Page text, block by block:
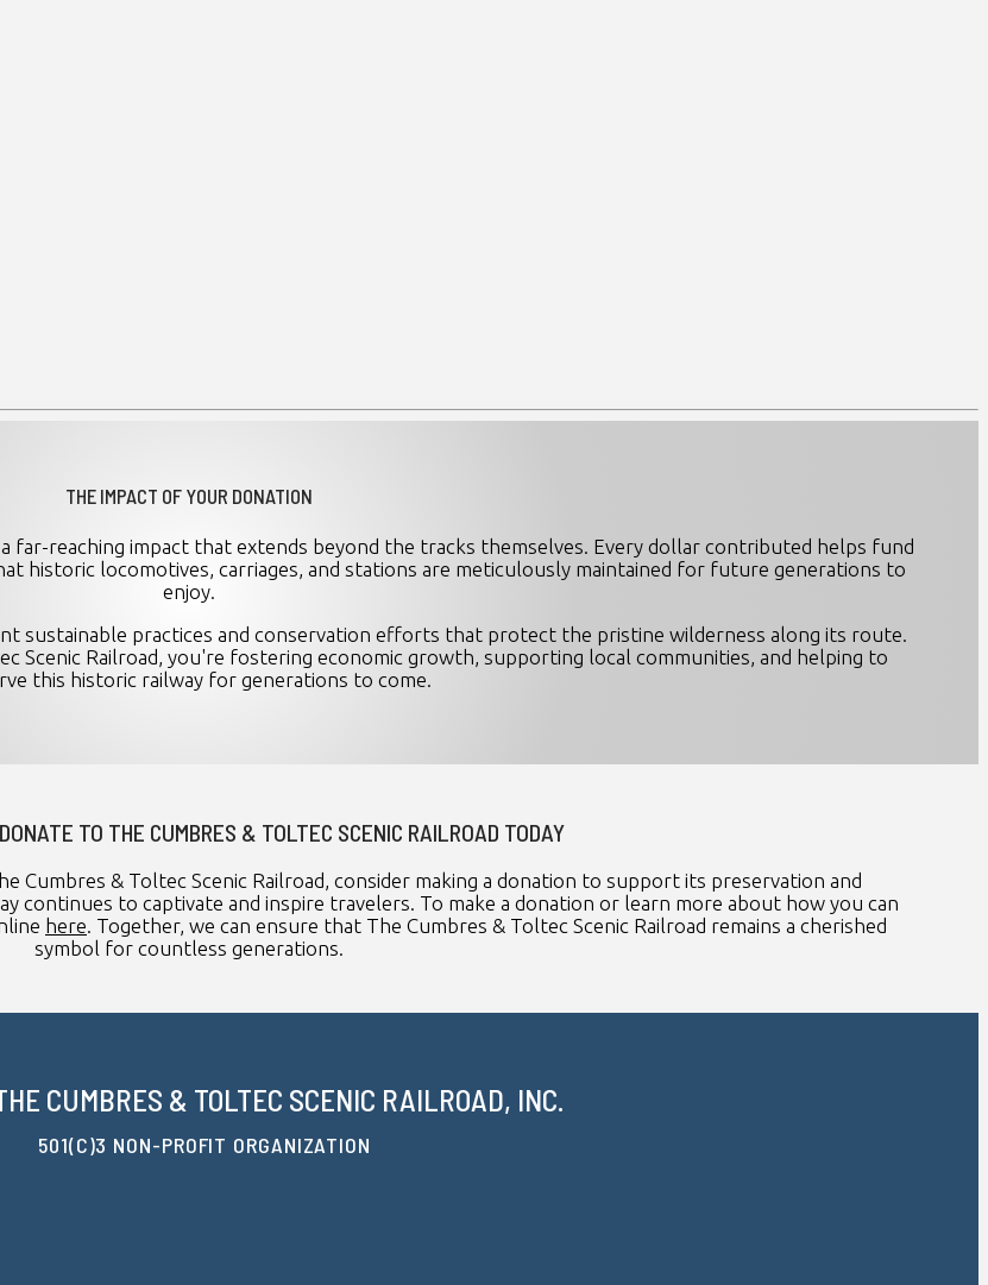
THE IMPACT OF YOUR DONATION
far-reaching impact that extends beyond the tracks themselves. Every dollar contributed helps fund
historic locomotives, carriages, and stations are meticulously maintained for future generations to
enjoy.
sustainable practices and conservation efforts that protect the pristine wilderness along its route.
Scenic Railroad, you're fostering economic growth, supporting local communities, and helping to
this historic railway for generations to come.
TO THE CUMBRES & TOLTEC SCENIC RAILROAD TODAY
Cumbres & Toltec Scenic Railroad, consider making a donation to support its preservation and
continues to captivate and inspire travelers. To make a donation or learn more about how you can
here. Together, we can ensure that The Cumbres & Toltec Scenic Railroad remains a cherished
symbol for countless generations.
CUMBRES & TOLTEC SCENIC RAILROAD, INC.
501(C)3 NON-PROFIT ORGANIZATION